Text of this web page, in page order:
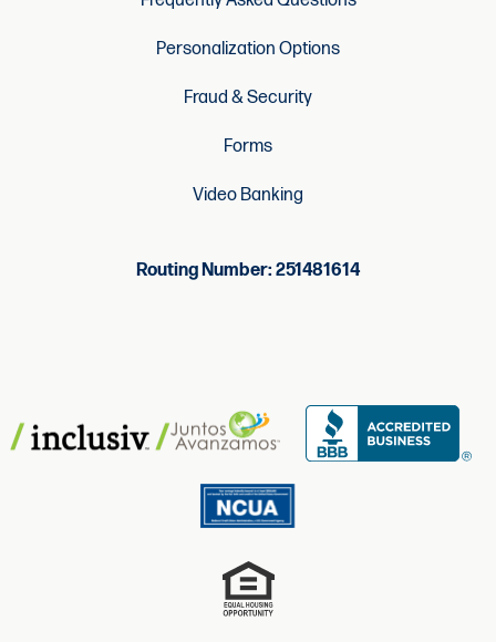
Personalization Options
Fraud & Security
Forms
Video Banking
Routing Number: 251481614